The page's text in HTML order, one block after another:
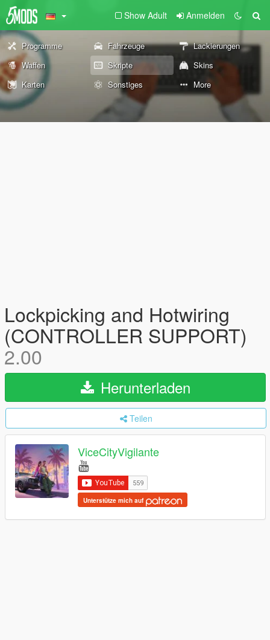
Show Adult Anmelden
Programme Fahrzeuge
Lackierungen
Waffen
Skripte
Skins
Karten
Sonstiges More
Lockpicking and Hotwiring
(CONTROLLER SUPPORT)
2.00
Herunterladen
Teilen
ViceCityVigilante
Unterstütze mich auf